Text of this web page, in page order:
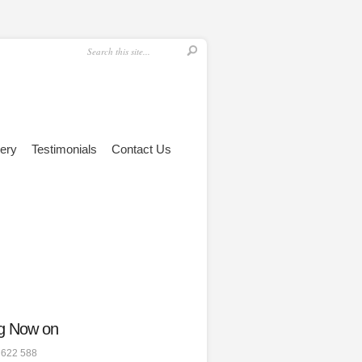
Testimonials Contact Us
Now on
588